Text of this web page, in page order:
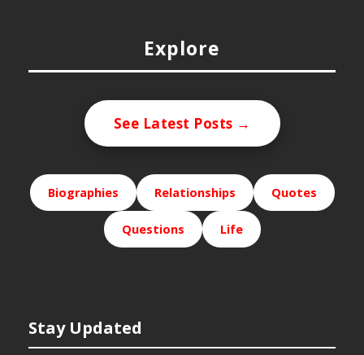
Explore
See Latest Posts →
Biographies Relationships Quotes
Questions Life
Stay Updated